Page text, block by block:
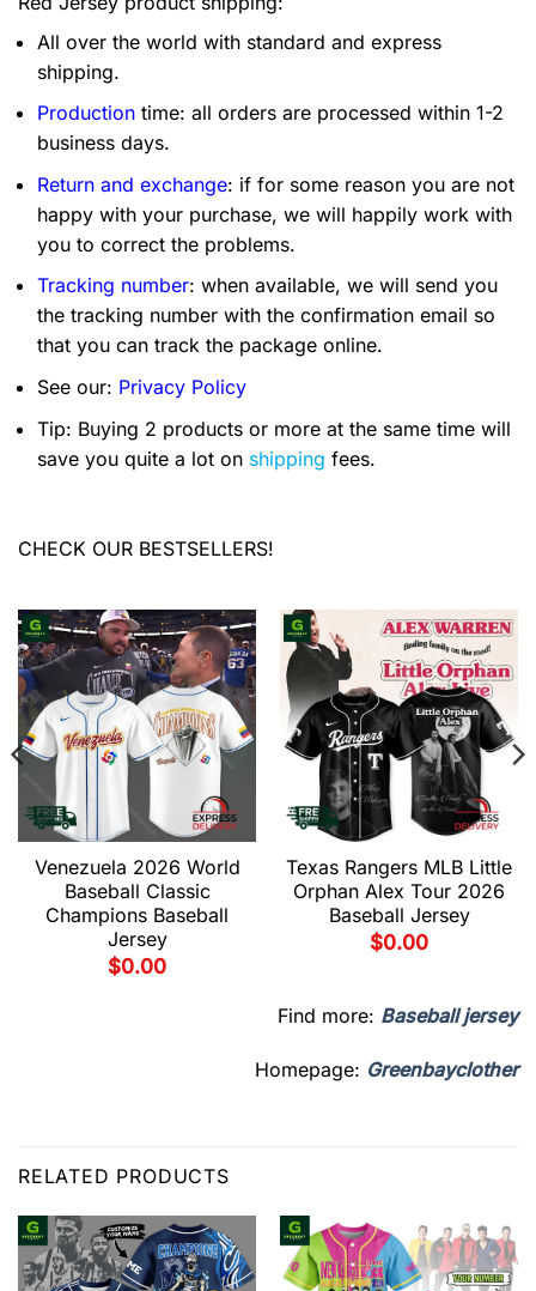
All over the world with standard and express
shipping.
Production time: all orders are processed within 1-2
business days.
Return and exchange: if for some reason you are not
happy with your purchase, we will happily work with
you to correct the problems.
Tracking number: when available, we will send you
the tracking number with the confirmation email so
that you can track the package online.
See our: Privacy Policy
Tip: Buying 2 products or more at the same time will
save you quite a lot on shipping fees.
CHECK OUR BESTSELLERS!
Venezuela 2026 World
Baseball Classic
Champions Baseball
Jersey
$0.00
Texas Rangers MLB Little
Orphan Alex Tour 2026
Baseball Jersey
$0.00
Find more: Baseball jersey
Homepage: Greenbayclother
RELATED PRODUCTS